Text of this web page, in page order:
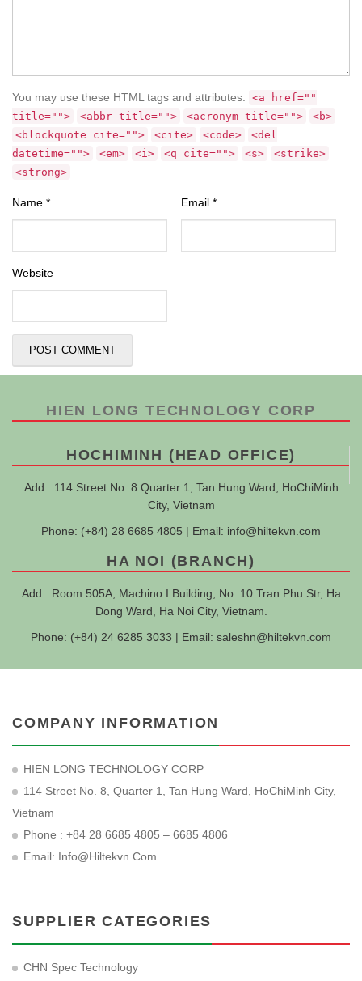
You may use these HTML tags and attributes: <a href=""
title="">
<abbr title=""> <acronym title="">
<b>
<blockquote cite="">
<cite> <code>
<del
datetime="">
<em> <i> <q cite=""> <s>
<strike>
<strong>
Name * Email *
Website
HIEN LONG TECHNOLOGY CORP
HOCHIMINH (HEAD OFFICE)
Add : 114 Street No. 8 Quarter 1, Tan Hung Ward, HoChiMinh
City, Vietnam
Phone: (+84) 28 6685 4805 | Email: info@hiltekvn.com
HA NOI (BRANCH)
Add : Room 505A, Machino I Building, No. 10 Tran Phu Str, Ha
Dong Ward, Ha Noi City, Vietnam.
Phone: (+84) 24 6285 3033 | Email: saleshn@hiltekvn.com
COMPANY INFORMATION
HIEN LONG TECHNOLOGY CORP
114 Street No. 8, Quarter 1, Tan Hung Ward, HoChiMinh City,
Vietnam
Phone : +84 28 6685 4805 – 6685 4806
Email: Info@hiltekvn.com
SUPPLIER CATEGORIES
CHN Spec Technology